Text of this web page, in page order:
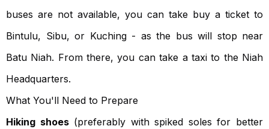
buses are not available, you can take buy a ticket to
Bintulu, Sibu, or Kuching - as the bus will stop near
Batu Niah. From there, you can take a taxi to the Niah
Headquarters.
What You'll Need to Prepare
Hiking shoes(preferably with spiked soles for better